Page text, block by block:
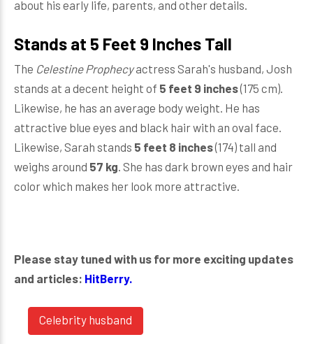
about his early life, parents, and other details.
Stands at 5 Feet 9 Inches Tall
The Celestine Prophecyactress Sarah's husband, Josh
stands at a decent height of 5 feet 9 inches(175 cm).
Likewise, he has an average body weight. He has
attractive blue eyes and black hair with an oval face.
Likewise, Sarah stands 5 feet 8 inches(174) tall and
weighs around 57 kg. She has dark brown eyes and hair
color which makes her look more attractive.
Please stay tuned with us for more exciting updates
and articles: HitBerry.
Celebrity husband